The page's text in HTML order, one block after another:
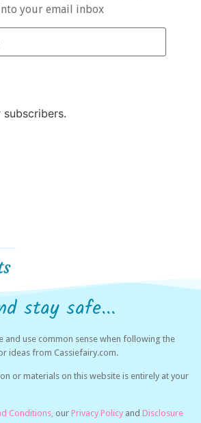
your email inbox
stay safe...
and use common sense when following the
ideas from Cassiefairy.com.
or materials on this website is entirely at your
Conditions, our Privacy Policy and Disclosure